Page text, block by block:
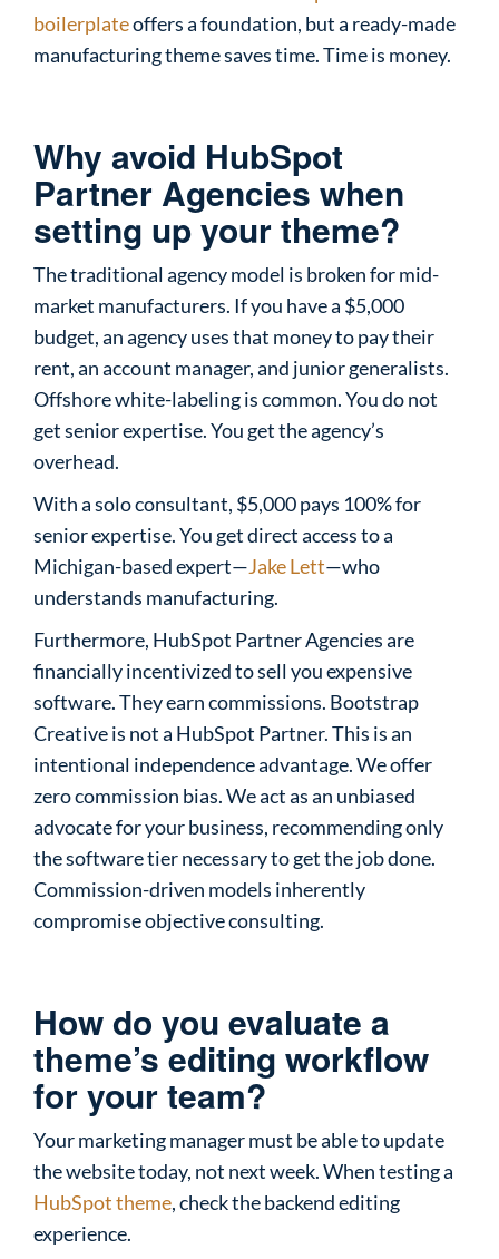
boilerplateoffers a foundation, but a ready-made
manufacturing theme saves time. Time is money.
Why avoid HubSpot
Partner Agencies when
setting up your theme?
The traditional agency model is broken for mid-
market manufacturers. If you have a $5,000
budget, an agency uses that money to pay their
rent, an account manager, and junior generalists.
Offshore white-labeling is common. You do not
get senior expertise. You get the agency’s
overhead.
With a solo consultant, $5,000 pays 100% for
senior expertise. You get direct access to a
Michigan-based expert—Jake Lett—who
understands manufacturing.
Furthermore, HubSpot Partner Agencies are
financially incentivized to sell you expensive
software. They earn commissions. Bootstrap
Creative is not a HubSpot Partner. This is an
intentional independence advantage. We offer
zero commission bias. We act as an unbiased
advocate for your business, recommending only
the software tier necessary to get the job done.
Commission-driven models inherently
compromise objective consulting.
How do you evaluate a
theme’s editing workflow
for your team?
Your marketing manager must be able to update
the website today, not next week. When testing a
HubSpot theme, check the backend editing
experience.